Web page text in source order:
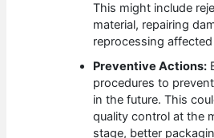
This might include
material, repairing
reprocessing
Preventive Actions:
procedures to
in the future. This
quality control at the
stage, better